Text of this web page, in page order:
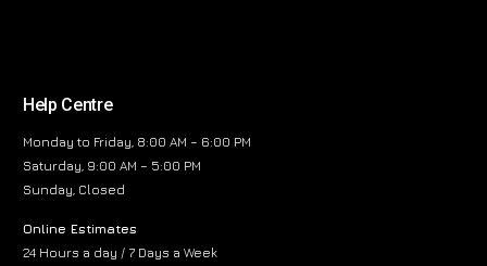
Help Centre
Monday to Friday, 8:00 AM – 6:00 PM
Saturday, 9:00 AM – 5:00 PM
Sunday, Closed
Online Estimates
24 Hours a day / 7 Days a Week